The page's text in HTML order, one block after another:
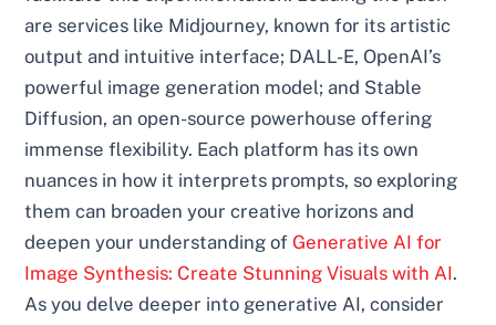
are services like Midjourney, known for its artistic
output and intuitive interface; DALL-E, OpenAI’s
powerful image generation model; and Stable
Diffusion, an open-source powerhouse offering
immense flexibility. Each platform has its own
nuances in how it interprets prompts, so exploring
them can broaden your creative horizons and
deepen your understanding of Generative AI for
Image Synthesis: Create Stunning Visuals with AI.
As you delve deeper into generative AI, consider